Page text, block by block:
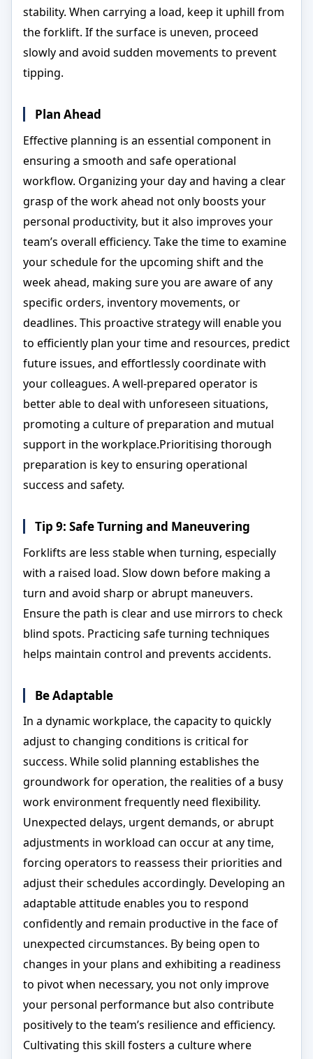
stability. When carrying a load, keep it uphill from
the forklift. If the surface is uneven, proceed
slowly and avoid sudden movements to prevent
tipping.
Plan Ahead
Effective planning is an essential component in
ensuring a smooth and safe operational
workflow. Organizing your day and having a clear
grasp of the work ahead not only boosts your
personal productivity, but it also improves your
team’s overall efficiency. Take the time to examine
your schedule for the upcoming shift and the
week ahead, making sure you are aware of any
specific orders, inventory movements, or
deadlines. This proactive strategy will enable you
to efficiently plan your time and resources, predict
future issues, and effortlessly coordinate with
your colleagues. A well-prepared operator is
better able to deal with unforeseen situations,
promoting a culture of preparation and mutual
support in the workplace.Prioritising thorough
preparation is key to ensuring operational
success and safety.
Tip 9: Safe Turning and Maneuvering
Forklifts are less stable when turning, especially
with a raised load. Slow down before making a
turn and avoid sharp or abrupt maneuvers.
Ensure the path is clear and use mirrors to check
blind spots. Practicing safe turning techniques
helps maintain control and prevents accidents.
Be Adaptable
In a dynamic workplace, the capacity to quickly
adjust to changing conditions is critical for
success. While solid planning establishes the
groundwork for operation, the realities of a busy
work environment frequently need flexibility.
Unexpected delays, urgent demands, or abrupt
adjustments in workload can occur at any time,
forcing operators to reassess their priorities and
adjust their schedules accordingly. Developing an
adaptable attitude enables you to respond
confidently and remain productive in the face of
unexpected circumstances. By being open to
changes in your plans and exhibiting a readiness
to pivot when necessary, you not only improve
your personal performance but also contribute
positively to the team’s resilience and efficiency.
Cultivating this skill fosters a culture where